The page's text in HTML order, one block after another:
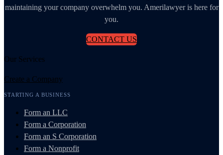
maintaining your company overwhelm you. Amerilawyer is here for
you.
CONTACT US
Our Services
Create a Company
STARTING A BUSINESS
Form an LLC
Form a Corporation
Form an S Corporation
Form a Nonprofit